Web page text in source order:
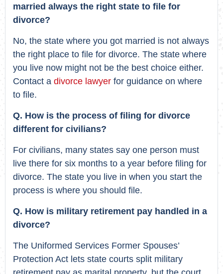
married always the right state to file for
divorce?
No, the state where you got married is not always
the right place to file for divorce. The state where
you live now might not be the best choice either.
Contact a divorce lawyer for guidance on where
to file.
Q. How is the process of filing for divorce
different for civilians?
For civilians, many states say one person must
live there for six months to a year before filing for
divorce. The state you live in when you start the
process is where you should file.
Q. How is military retirement pay handled in a
divorce?
The Uniformed Services Former Spouses’
Protection Act lets state courts split military